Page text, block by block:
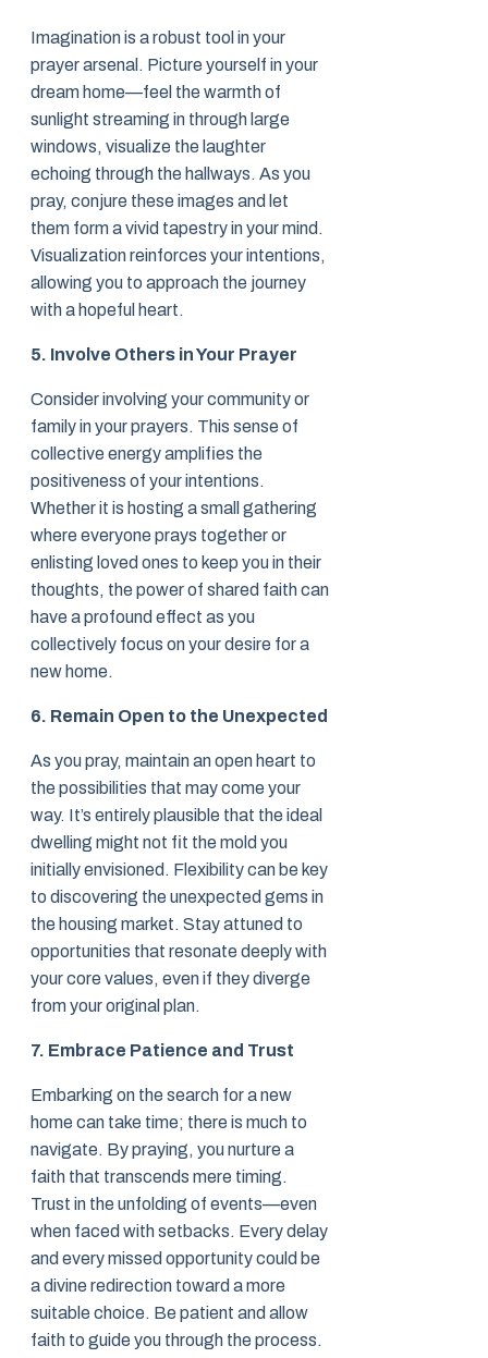
Imagination is a robust tool in your
prayer arsenal. Picture yourself in your
dream home—feel the warmth of
sunlight streaming in through large
windows, visualize the laughter
echoing through the hallways. As you
pray, conjure these images and let
them form a vivid tapestry in your mind.
Visualization reinforces your intentions,
allowing you to approach the journey
with a hopeful heart.
5. Involve Others in Your Prayer
Consider involving your community or
family in your prayers. This sense of
collective energy amplifies the
positiveness of your intentions.
Whether it is hosting a small gathering
where everyone prays together or
enlisting loved ones to keep you in their
thoughts, the power of shared faith can
have a profound effect as you
collectively focus on your desire for a
new home.
6. Remain Open to the Unexpected
As you pray, maintain an open heart to
the possibilities that may come your
way. It’s entirely plausible that the ideal
dwelling might not fit the mold you
initially envisioned. Flexibility can be key
to discovering the unexpected gems in
the housing market. Stay attuned to
opportunities that resonate deeply with
your core values, even if they diverge
from your original plan.
7. Embrace Patience and Trust
Embarking on the search for a new
home can take time; there is much to
navigate. By praying, you nurture a
faith that transcends mere timing.
Trust in the unfolding of events—even
when faced with setbacks. Every delay
and every missed opportunity could be
a divine redirection toward a more
suitable choice. Be patient and allow
faith to guide you through the process.